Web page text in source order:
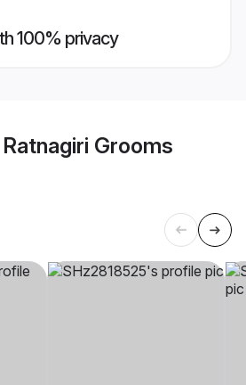
100% privacy
Grooms